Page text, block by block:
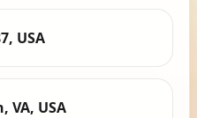
USA
VA, USA